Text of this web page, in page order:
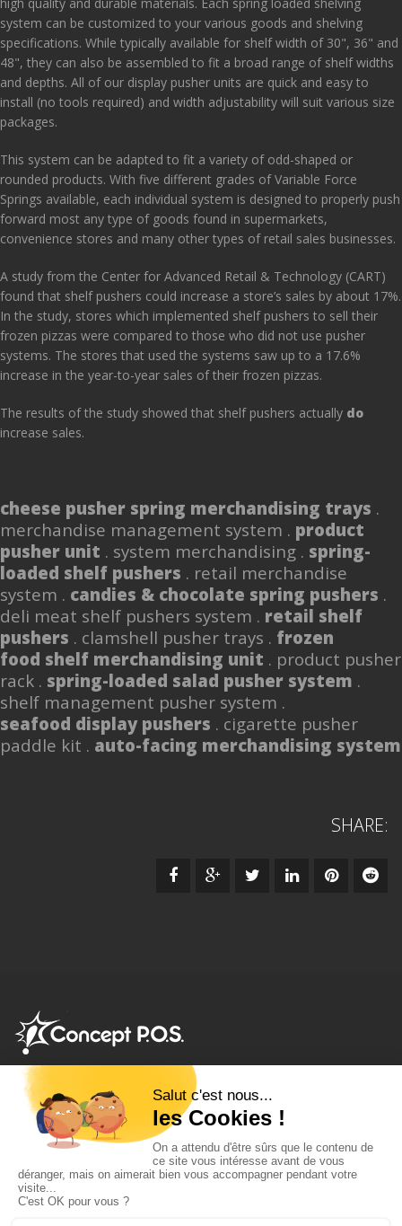
system can be customized to your various goods and shelving
specifications. While typically available for shelf width of 30", 36" and
48", they can also be assembled to fit a broad range of shelf widths
and depths. All of our display pusher units are quick and easy to
install (no tools required) and width adjustability will suit various size
packages.
This system can be adapted to fit a variety of odd-shaped or
rounded products. With five different grades of Variable Force
Springs available, each individual system is designed to properly push
forward most any type of goods found in supermarkets,
convenience stores and many other types of retail sales businesses.
A study from the Center for Advanced Retail & Technology (CART)
found that shelf pushers could increase a store’s sales by about 17%.
In the study, stores which implemented shelf pushers to sell their
frozen pizzas were compared to those who did not use pusher
systems. The stores that used the systems saw up to a 17.6%
increase in the year-to-year sales of their frozen pizzas.
The results of the study showed that shelf pushers actually do
increase sales.
cheese pusher spring merchandising trays .
merchandise management system . product
pusher unit . system merchandising . spring-
loaded shelf pushers . retail merchandise
system . candies & chocolate spring pushers .
deli meat shelf pushers system . retail shelf
pushers . clamshell pusher trays . frozen
food shelf merchandising unit . product pusher
rack . spring-loaded salad pusher system .
shelf management pusher system .
seafood display pushers . cigarette pusher
paddle kit . auto-facing merchandising system
SHARE:
Frozen seafood shelf displays •
Tobacco merchandising systems•Cheese pusher racks
Product pusher tray unit •Frozen pizza display pushers
management equipment• Auto-facing shelving system•
•Deodorant product pushers•Salad
shelf pushers•Dairy retail merchandising trays •Chocolate &
Candy Pusher units•